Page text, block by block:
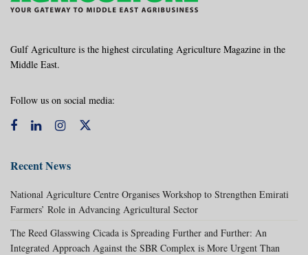
Gulf Agriculture is the highest circulating Agriculture Magazine in the
Middle East.
Follow us on social media:
Recent News
National Agriculture Centre Organises Workshop to Strengthen Emirati
Farmers’ Role in Advancing Agricultural Sector
The Reed Glasswing Cicada is Spreading Further and Further: An
Integrated Approach Against the SBR Complex is More Urgent Than